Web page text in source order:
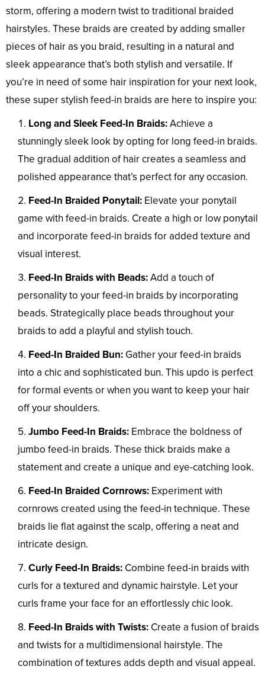
storm, offering a modern twist to traditional braided
hairstyles. These braids are created by adding smaller
pieces of hair as you braid, resulting in a natural and
sleek appearance that’s both stylish and versatile. If
you’re in need of some hair inspiration for your next look,
these super stylish feed-in braids are here to inspire you:
Long and Sleek Feed-In Braids:Achieve a
stunningly sleek look by opting for long feed-in braids.
The gradual addition of hair creates a seamless and
polished appearance that’s perfect for any occasion.
Feed-In Braided Ponytail: Elevate your ponytail
game with feed-in braids. Create a high or low ponytail
and incorporate feed-in braids for added texture and
visual interest.
Feed-In Braids with Beads:Add a touch of
personality to your feed-in braids by incorporating
beads. Strategically place beads throughout your
braids to add a playful and stylish touch.
Feed-In Braided Bun: Gather your feed-in braids
into a chic and sophisticated bun. This updo is perfect
for formal events or when you want to keep your hair
off your shoulders.
Jumbo Feed-In Braids: Embrace the boldness of
jumbo feed-in braids. These thick braids make a
statement and create a unique and eye-catching look.
Feed-In Braided Cornrows: Experiment with
cornrows created using the feed-in technique. These
braids lie flat against the scalp, offering a neat and
intricate design.
Curly Feed-In Braids: Combine feed-in braids with
curls for a textured and dynamic hairstyle. Let your
curls frame your face for an effortlessly chic look.
Feed-In Braids with Twists: Create a fusion of braids
and twists for a multidimensional hairstyle. The
combination of textures adds depth and visual appeal.